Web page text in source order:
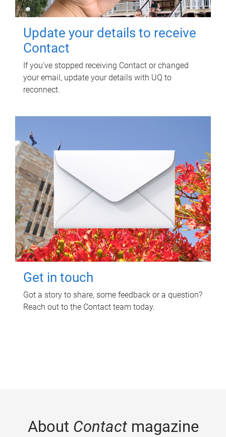
Update your details to receive
Contact
If you've stopped receiving Contact or changed
your email, update your details with UQ to
reconnect.
Get in touch
Got a story to share, some feedback or a question?
Reach out to the Contact team today.
About Contactmagazine